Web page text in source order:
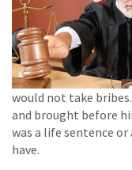
would not take
and brought before
was a life sentence
have.